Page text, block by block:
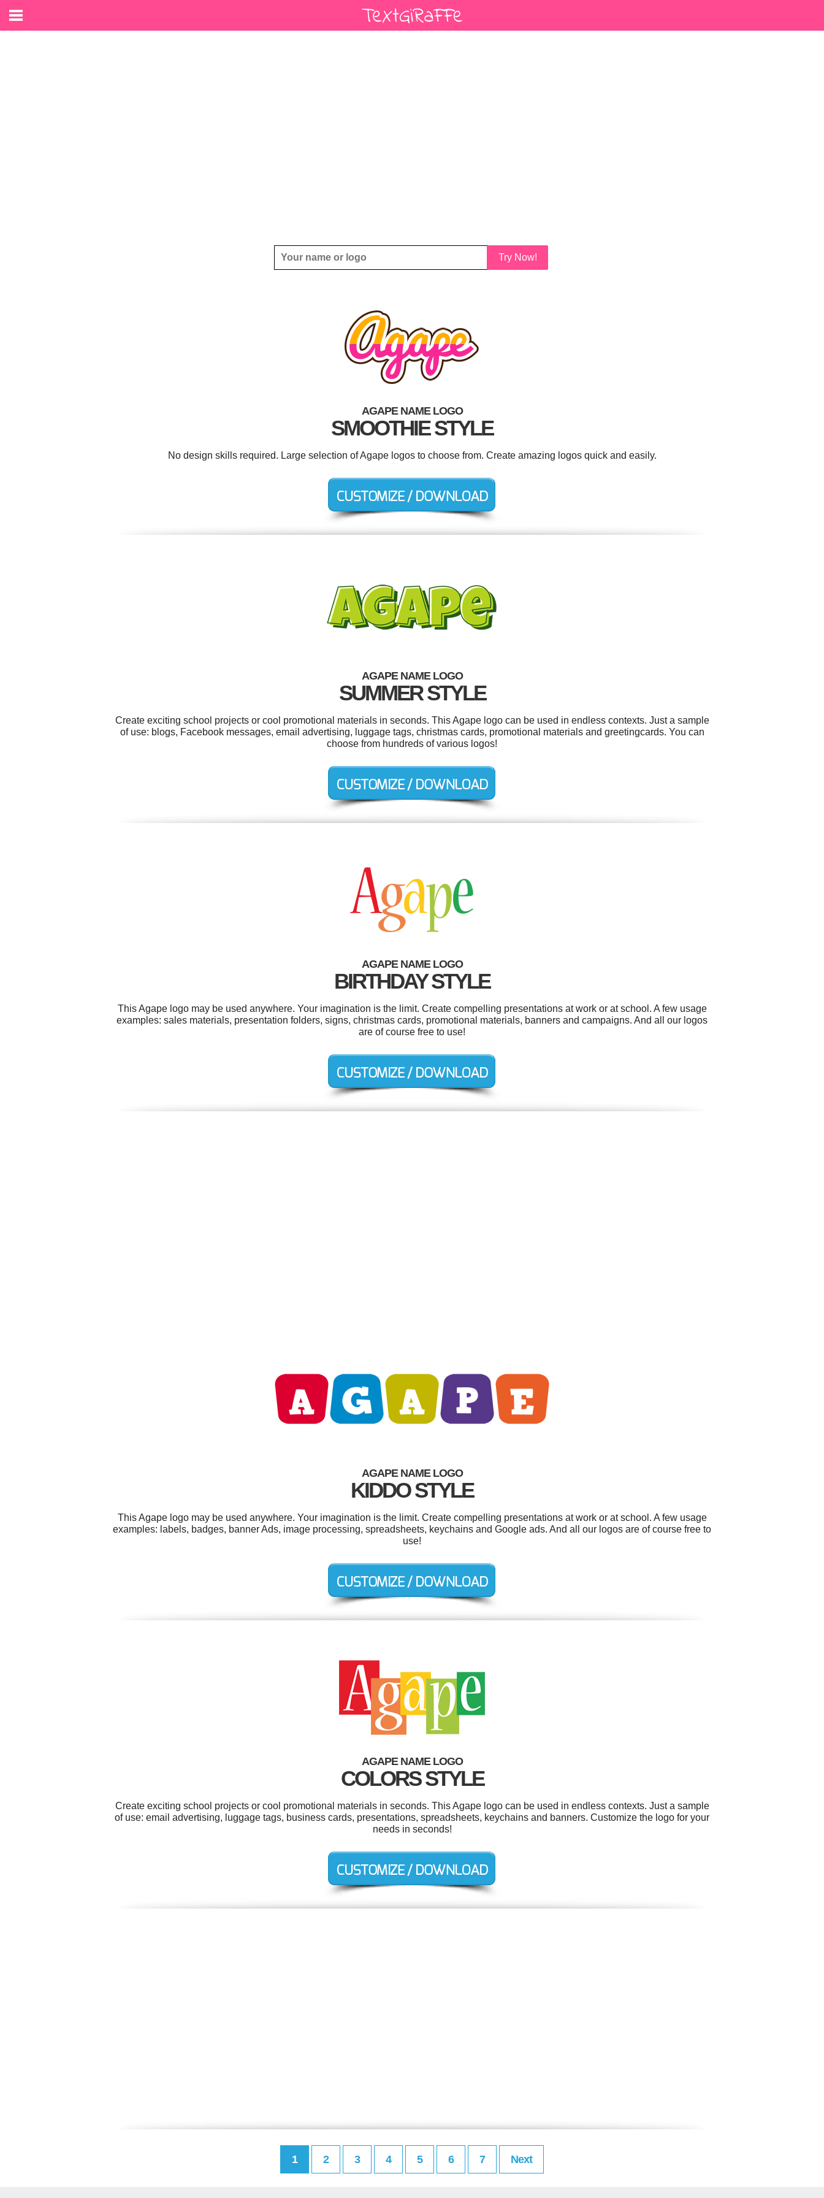
Try Now!
AGAPE NAME LOGO
SMOOTHIE STYLE
No design skills required. Large selection of Agape logos to choose from. Create amazing logos quick and easily.
AGAPE NAME LOGO
SUMMER STYLE
Create exciting school projects or cool promotional materials in seconds. This Agape logo can be used in endless contexts. Just a sample
of use: blogs, Facebook messages, email advertising, luggage tags, christmas cards, promotional materials and greetingcards. You can
choose from hundreds of various logos!
AGAPE NAME LOGO
BIRTHDAY STYLE
This Agape logo may be used anywhere. Your imagination is the limit. Create compelling presentations at work or at school. A few usage
examples: sales materials, presentation folders, signs, christmas cards, promotional materials, banners and campaigns. And all our logos
are of course free to use!
AGAPE NAME LOGO
KIDDO STYLE
This Agape logo may be used anywhere. Your imagination is the limit. Create compelling presentations at work or at school. A few usage
examples: labels, badges, banner Ads, image processing, spreadsheets, keychains and Google ads. And all our logos are of course free to
use!
AGAPE NAME LOGO
COLORS STYLE
Create exciting school projects or cool promotional materials in seconds. This Agape logo can be used in endless contexts. Just a sample
of use: email advertising, luggage tags, business cards, presentations, spreadsheets, keychains and banners. Customize the logo for your
needs in seconds!
1 2 3 4 5 6 7 Next